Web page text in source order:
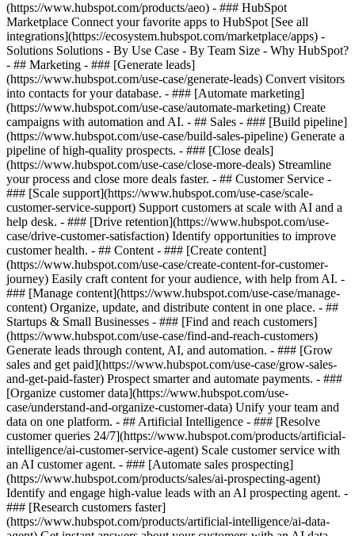
(https://www.hubspot.com/products/aeo) - ### HubSpot
Marketplace Connect your favorite apps to HubSpot [See all
integrations](https://ecosystem.hubspot.com/marketplace/apps) -
Solutions Solutions - By Use Case - By Team Size - Why HubSpot?
- ## Marketing - ### [Generate leads]
(https://www.hubspot.com/use-case/generate-leads) Convert visitors
into contacts for your database. - ### [Automate marketing]
(https://www.hubspot.com/use-case/automate-marketing) Create
campaigns with automation and AI. - ## Sales - ### [Build pipeline]
(https://www.hubspot.com/use-case/build-sales-pipeline) Generate a
pipeline of high-quality prospects. - ### [Close deals]
(https://www.hubspot.com/use-case/close-more-deals) Streamline
your process and close more deals faster. - ## Customer Service -
### [Scale support](https://www.hubspot.com/use-case/scale-
customer-service-support) Support customers at scale with AI and a
help desk. - ### [Drive retention](https://www.hubspot.com/use-
case/drive-customer-satisfaction) Identify opportunities to improve
customer health. - ## Content - ### [Create content]
(https://www.hubspot.com/use-case/create-content-for-customer-
journey) Easily craft content for your audience, with help from AI. -
### [Manage content](https://www.hubspot.com/use-case/manage-
content) Organize, update, and distribute content in one place. - ##
Startups & Small Businesses - ### [Find and reach customers]
(https://www.hubspot.com/use-case/find-and-reach-customers)
Generate leads through content, AI, and automation. - ### [Grow
sales and get paid](https://www.hubspot.com/use-case/grow-sales-
and-get-paid-faster) Prospect smarter and automate payments. - ###
[Organize customer data](https://www.hubspot.com/use-
case/understand-and-organize-customer-data) Unify your team and
data on one platform. - ## Artificial Intelligence - ### [Resolve
customer queries 24/7](https://www.hubspot.com/products/artificial-
intelligence/ai-customer-service-agent) Scale customer service with
an AI customer agent. - ### [Automate sales prospecting]
(https://www.hubspot.com/products/sales/ai-prospecting-agent)
Identify and engage high-value leads with an AI prospecting agent. -
### [Research customers faster]
(https://www.hubspot.com/products/artificial-intelligence/ai-data-